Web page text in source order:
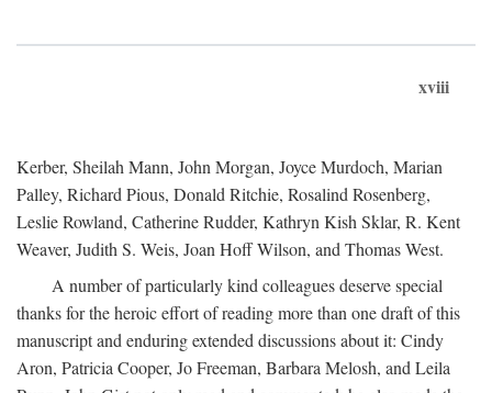
xviii
Kerber, Sheilah Mann, John Morgan, Joyce Murdoch, Marian
Palley, Richard Pious, Donald Ritchie, Rosalind Rosenberg,
Leslie Rowland, Catherine Rudder, Kathryn Kish Sklar, R. Kent
Weaver, Judith S. Weis, Joan Hoff Wilson, and Thomas West.
A number of particularly kind colleagues deserve special
thanks for the heroic effort of reading more than one draft of this
manuscript and enduring extended discussions about it: Cindy
Aron, Patricia Cooper, Jo Freeman, Barbara Melosh, and Leila